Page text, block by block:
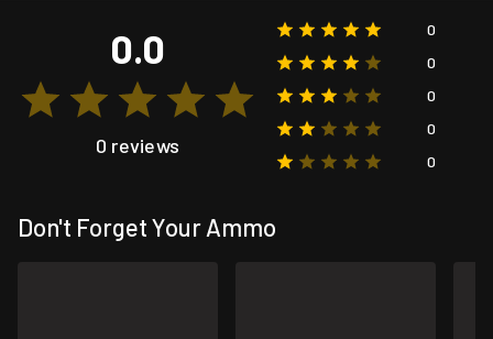
0.0
0 reviews
0
0
0
0
0
Don't Forget Your Ammo